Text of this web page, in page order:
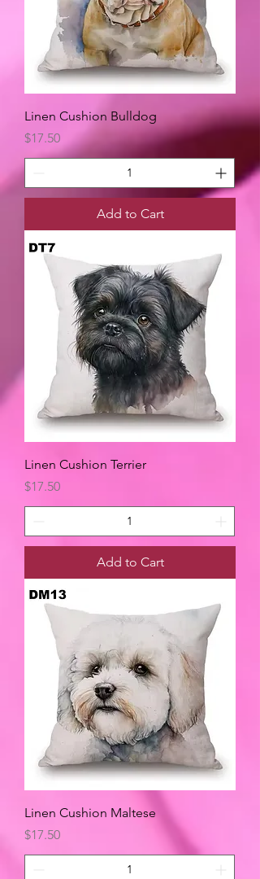
Linen Cushion Bulldog
Price
$17.50
Add to Cart
Linen Cushion Terrier
Price
$17.50
Add to Cart
Linen Cushion Maltese
Price
$17.50